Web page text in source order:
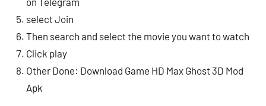
select Join
Then search and select the movie you want to watch
Click play
Other Done: Download Game HD Max Ghost 3D Mod
Apk